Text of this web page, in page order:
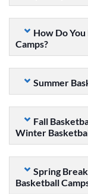
How Do
Camps?
Summer
Fall
Winter
Spring
Basketball